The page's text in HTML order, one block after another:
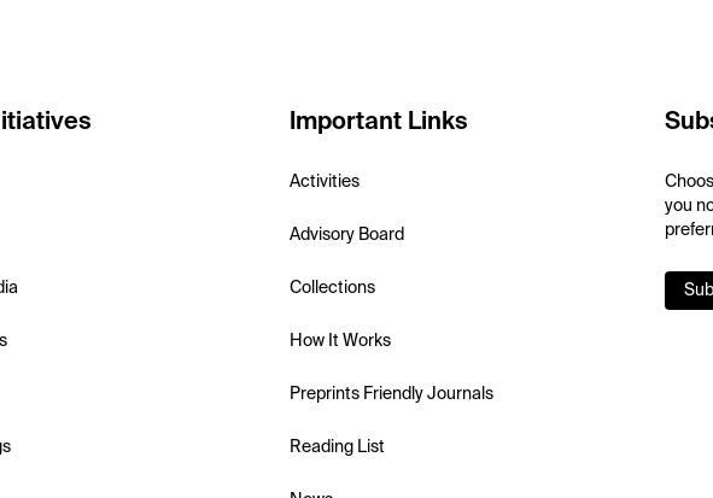
Important Links
Activities
Advisory Board
Collections
How It Works
Preprints Friendly Journals
Reading List
you